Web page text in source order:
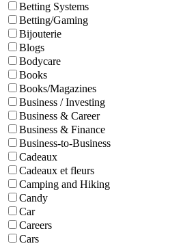
Betting Systems
Betting/Gaming
Bijouterie
Blogs
Bodycare
Books
Books/Magazines
Business / Investing
Business & Career
Business & Finance
Business-to-Business
Cadeaux
Cadeaux et fleurs
Camping and Hiking
Candy
Car
Careers
Cars